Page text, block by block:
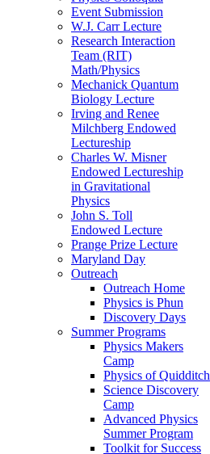
Event Submission
W.J. Carr Lecture
Research Interaction
Team (RIT)
Math/Physics
Mechanick Quantum
Biology Lecture
Irving and Renee
Milchberg Endowed
Lectureship
Charles W. Misner
Endowed Lectureship
in Gravitational
Physics
John S. Toll
Endowed Lecture
Prange Prize Lecture
Maryland Day
Outreach
Outreach Home
Physics is Phun
Discovery Days
Summer Programs
Physics Makers
Camp
Physics of Quidditch
Science Discovery
Camp
Advanced Physics
Summer Program
Toolkit for Success